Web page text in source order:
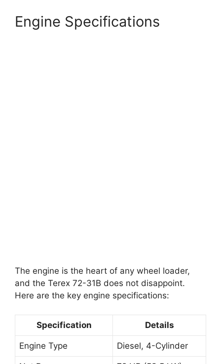
Engine Specifications
The engine is the heart of any wheel loader,
and the Terex 72-31B does not disappoint.
Here are the key engine specifications:
Specification Details
Engine Type Diesel, 4-Cylinder